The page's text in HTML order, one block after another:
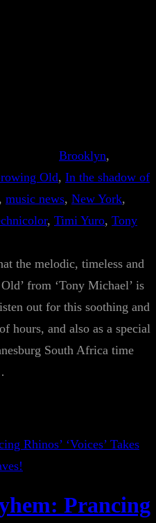
Brooklyn
Old, In the shadow of
music news, New York
, Timi Yuro, Tony
the melodic, timeless and
from ‘Tony Michael’ is
out for this soothing and
hours, and also as a special
South Africa time
Prancing